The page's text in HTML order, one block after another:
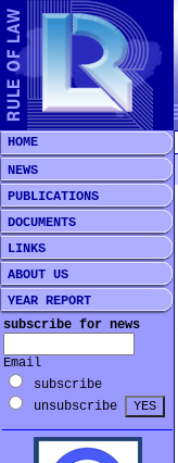
HOME
NEWS
PUBLICATIONS
DOCUMENTS
LINKS
ABOUT US
YEAR REPORT
subscribe for news
Email
subscribe
unsubscribe